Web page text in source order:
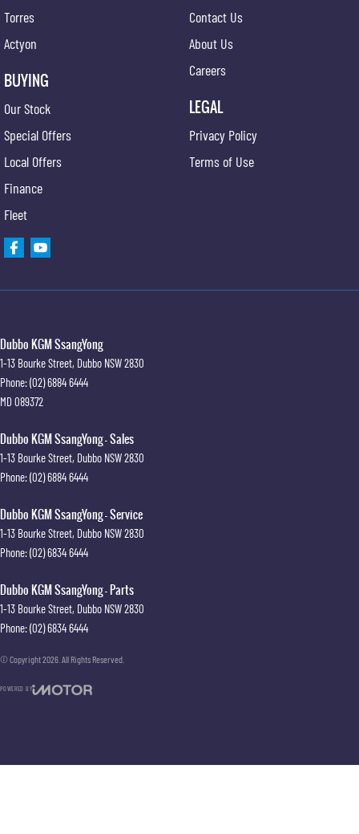
Torres
Actyon
BUYING
Our Stock
Special Offers
Local Offers
Finance
Fleet
Contact Us
About Us
Careers
LEGAL
Privacy Policy
Terms of Use
Dubbo KGM SsangYong
1-13 Bourke Street, Dubbo NSW2830
Phone:(02) 6884 6444
MD 089372
Dubbo KGM SsangYong - Sales
1-13 Bourke Street, Dubbo NSW2830
Phone:(02) 6884 6444
Dubbo KGM SsangYong - Service
1-13 Bourke Street, Dubbo NSW2830
Phone:(02) 6834 6444
Dubbo KGM SsangYong - Parts
1-13 Bourke Street, Dubbo NSW2830
Phone:(02) 6834 6444
© Copyright2026 . All Rights Reserved.
POWERED BY